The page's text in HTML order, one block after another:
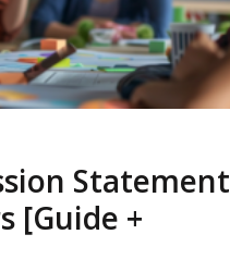
Statement
[Guide +